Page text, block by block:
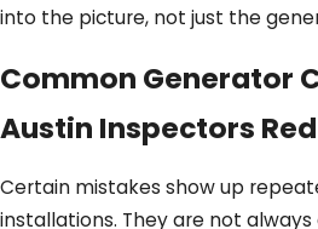
into the picture, not just the
Common Generator
Austin Inspectors
Certain mistakes show up
installations. They are not